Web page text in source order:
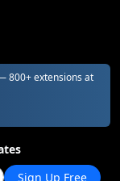
800+ extensions at
Sign Up Free